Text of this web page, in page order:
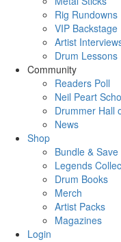
Rig Rundowns
VIP Backstage
Artist
Drum Lessons
Community
Readers Poll
Neil Peart
Drummer Hall
News
Shop
Bundle & Save
Legends
Drum Books
Merch
Artist Packs
Magazines
Login